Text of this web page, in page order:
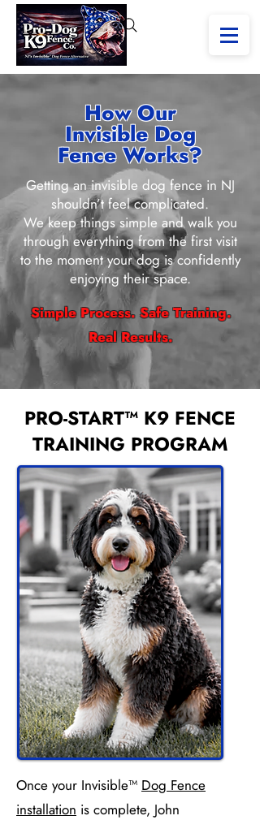
How Our
Invisible Dog
Fence Works?
Getting an invisible dog fence in NJ
shouldn’t feel complicated.
We keep things simple and walk you
through everything from the first visit
to the moment your dog is confidently
enjoying their space.
Simple Process. Safe Training.
Real Results.
PRO-START™ K9 FENCE
TRAINING PROGRAM
Once your Invisible™ Dog Fence
installation is complete, John